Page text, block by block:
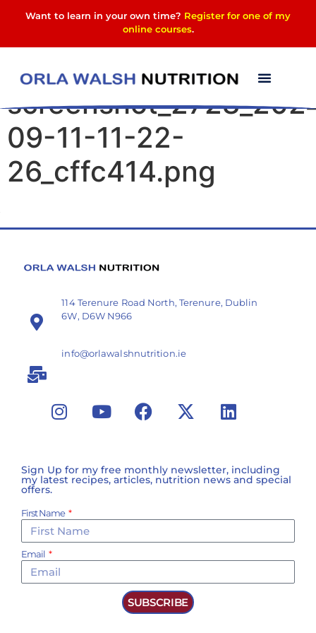
Want to learn in your own time? Register for one of my
online courses.
Elementor-post-
09-11-11-22-
26_cffc414.png
114 Terenure Road North, Terenure, Dublin
6W, D6W N966
info@orlawalshnutrition.ie
Sign Up for my free monthly newsletter, including
my latest recipes, articles, nutrition news and special
offers.
First Name
Email
SUBSCRIBE